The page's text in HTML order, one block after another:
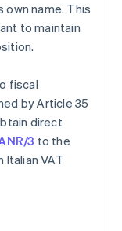
own name. This
to maintain
fiscal
by Article 35
direct
3 to the
Italian VAT